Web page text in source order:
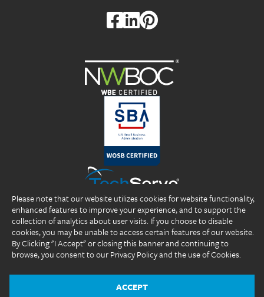
Copyright 2026 DP Professionals, Inc. All rights reserved.
Website Design byThe Design Group
Please note that our website utilizes cookies for website functionality,
enhanced features to improve your experience, and to support the
collection of analytics about user visits. If you choose to disable
cookies, you may be unable to access certain features of our website.
By Clicking "I Accept" or closing this banner and continuing to
browse, you consent to our Privacy Policy and the use of Cookies.
ACCEPT